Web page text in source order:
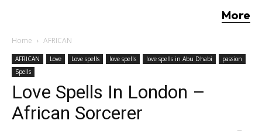
More
Home AFRICAN
AFRICAN Love Love spells love spells love spells in Abu Dhabi
passion
Spells
Love Spells In London –
African Sorcerer